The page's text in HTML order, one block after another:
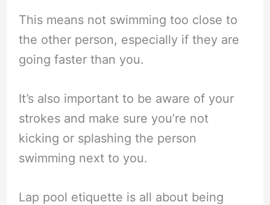
This means not swimming too close to
the other person, especially if they are
going faster than you.
It’s also important to be aware of your
strokes and make sure you’re not
kicking or splashing the person
swimming next to you.
Lap pool etiquette is all about being